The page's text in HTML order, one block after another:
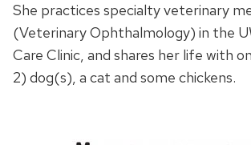
She practices specialty veterinary
(Veterinary Ophthalmology) in the
Care Clinic, and shares her life with
2) dog(s), a cat and some chickens.